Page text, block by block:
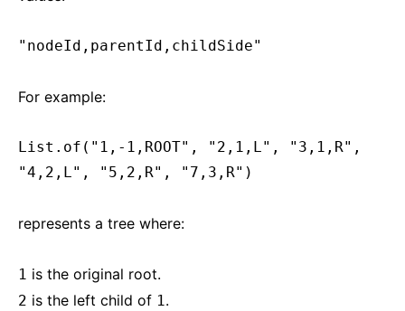
"nodeId,parentId,childSide"
For example:
List.of("1,-1,ROOT", "2,1,L", "3,1,R",
"4,2,L", "5,2,R", "7,3,R")
represents a tree where:
1 is the original root.
2 is the left child of 1.